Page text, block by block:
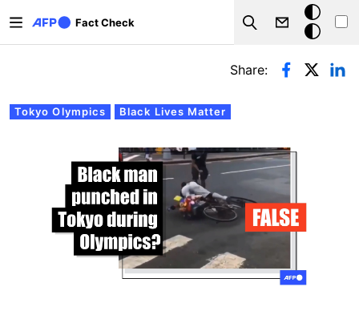
Fact Check
Search
Dark
mode
Primary tabs
Tokyo Olympics Black Lives Matter
Share: